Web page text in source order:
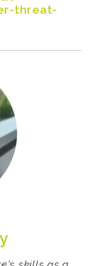
threat-